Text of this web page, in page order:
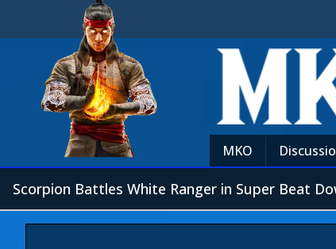
MKO
Scorpion Battles White Ranger in Super Beat